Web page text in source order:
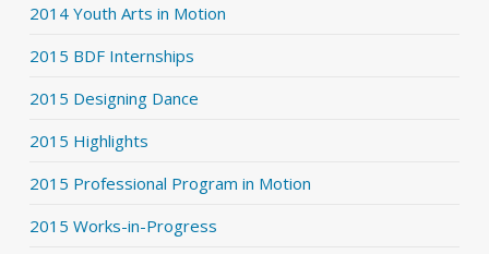
2014 Youth Arts in Motion
2015 BDF Internships
2015 Designing Dance
2015 Highlights
2015 Professional Program in Motion
2015 Works-in-Progress